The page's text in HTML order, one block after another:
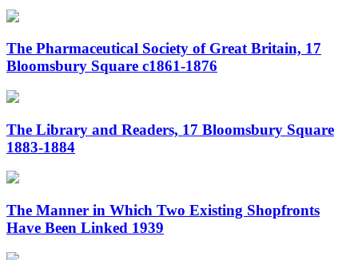
The Pharmaceutical Society of Great Britain, 17
Bloomsbury Square c1861-1876
The Library and Readers, 17 Bloomsbury Square
1883-1884
The Manner in Which Two Existing Shopfronts
Have Been Linked 1939